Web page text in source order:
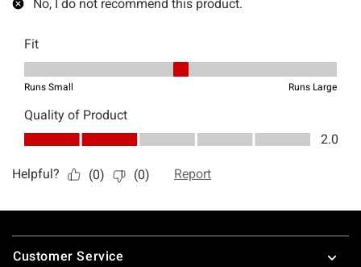
Footer
Customer Service